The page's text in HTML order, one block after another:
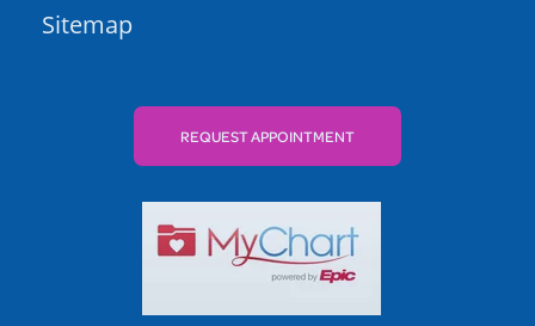
Sitemap
REQUEST APPOINTMENT